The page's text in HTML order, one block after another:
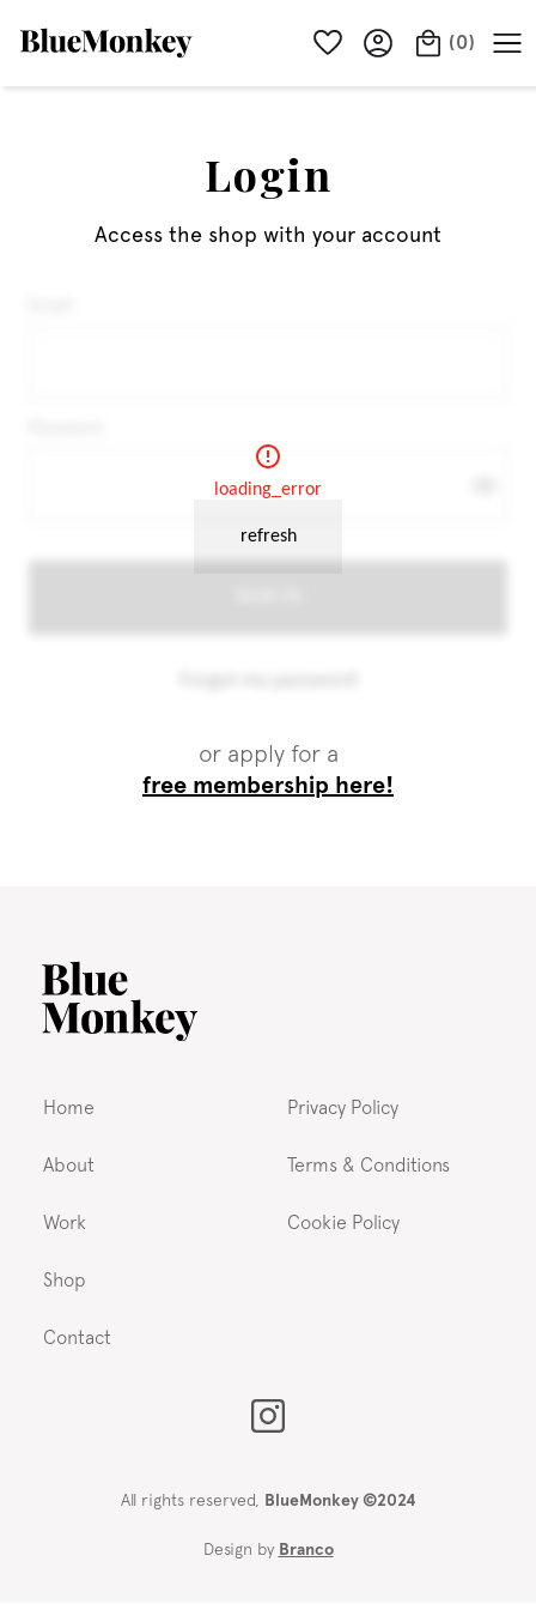
(0)
Login
Access the shop with your account
or apply for a
free membership here!
Home
About
Work
Shop
Contact
Privacy Policy
Terms & Conditions
Cookie Policy
All rights reserved, BlueMonkey ©2024
Design by Branco